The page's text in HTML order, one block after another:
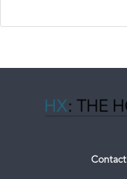
Contact